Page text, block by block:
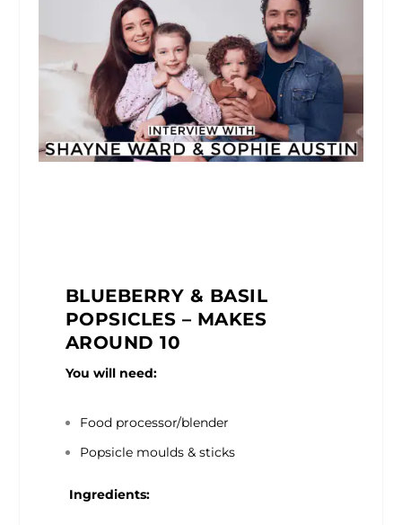
BLUEBERRY & BASIL
POPSICLES – MAKES
AROUND 10
You will need:
Food processor/blender
Popsicle moulds & sticks
Ingredients: